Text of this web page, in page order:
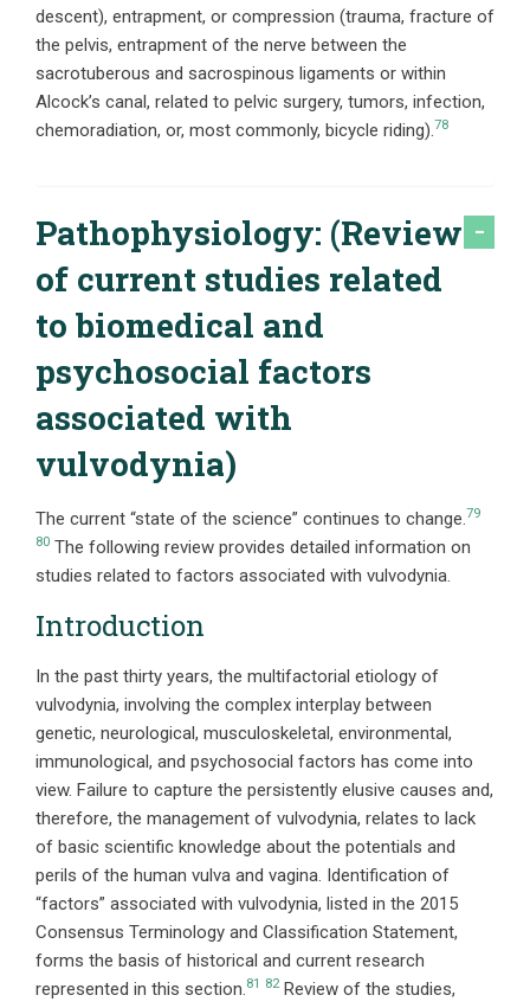
descent), entrapment, or compression (trauma, fracture of
the pelvis, entrapment of the nerve between the
sacrotuberous and sacrospinous ligaments or within
Alcock’s canal, related to pelvic surgery, tumors, infection,
chemoradiation, or, most commonly, bicycle riding). 78
Pathophysiology: (Review
of current studies related
to biomedical and
psychosocial factors
associated with
vulvodynia)
The current “state of the science” continues to change. 79
80 The following review provides detailed information on
studies related to factors associated with vulvodynia.
Introduction
In the past thirty years, the multifactorial etiology of
vulvodynia, involving the complex interplay between
genetic, neurological, musculoskeletal, environmental,
immunological, and psychosocial factors has come into
view. Failure to capture the persistently elusive causes and,
therefore, the management of vulvodynia, relates to lack
of basic scientific knowledge about the potentials and
perils of the human vulva and vagina. Identification of
“factors” associated with vulvodynia, listed in the 2015
Consensus Terminology and Classification Statement,
forms the basis of historical and current research
represented in this section. 81 82Review of the studies,